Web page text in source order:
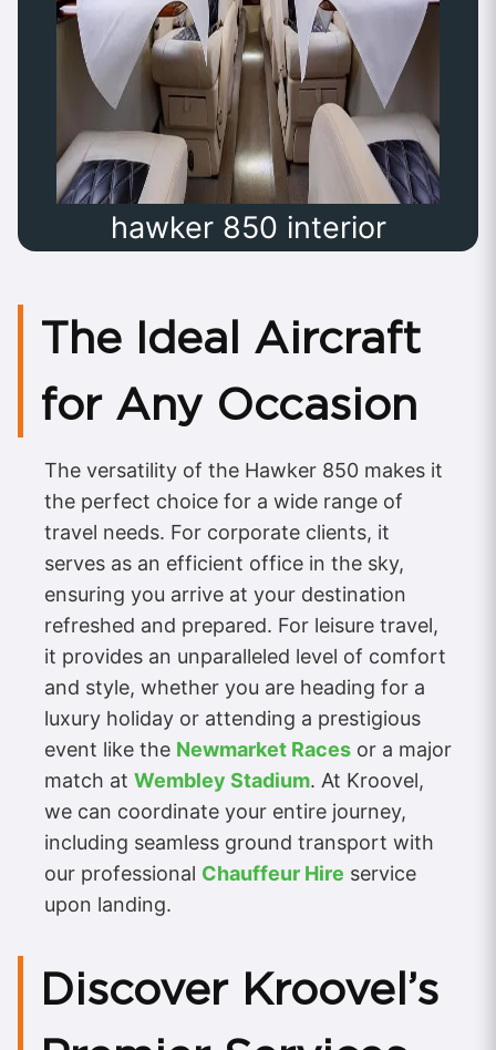
hawker 850 interior
The Ideal Aircraft
for Any Occasion
The versatility of the Hawker 850 makes it
the perfect choice for a wide range of
travel needs. For corporate clients, it
serves as an efficient office in the sky,
ensuring you arrive at your destination
refreshed and prepared. For leisure travel,
it provides an unparalleled level of comfort
and style, whether you are heading for a
luxury holiday or attending a prestigious
event like the Newmarket Races or a major
match at Wembley Stadium. At Kroovel,
we can coordinate your entire journey,
including seamless ground transport with
our professional Chauffeur Hire service
upon landing.
Discover Kroovel’s